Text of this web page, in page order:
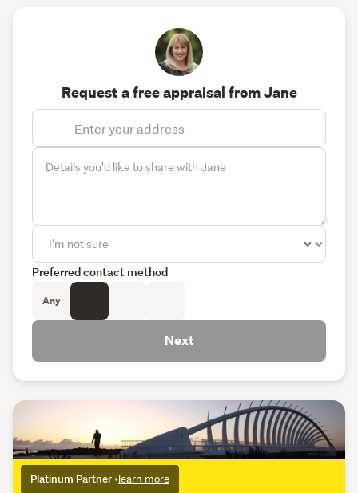
Platinum Partner •learn more
Request a free appraisal from Jane
Preferred contact method
Any
Next